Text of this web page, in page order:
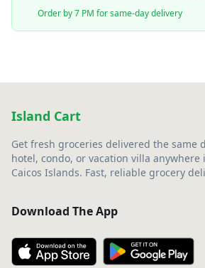
Order by 7 PM for same-day delivery
Island Cart
Get fresh groceries delivered the same
hotel, condo, or vacation villa anywhere
Caicos Islands. Fast, reliable grocery
Download The App